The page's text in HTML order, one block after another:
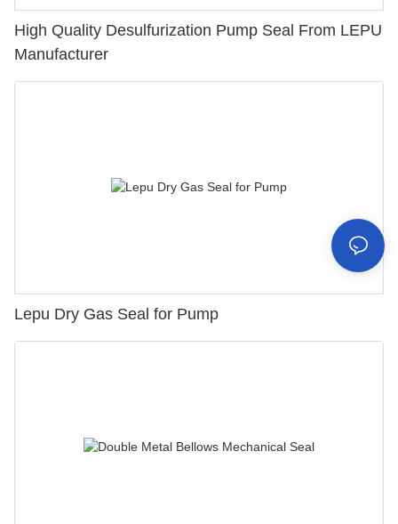
High Quality Desulfurization Pump Seal From LEPU
Manufacturer
Lepu Dry Gas Seal for Pump